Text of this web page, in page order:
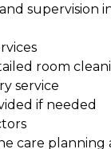
supervision
room
service
if needed
care planning